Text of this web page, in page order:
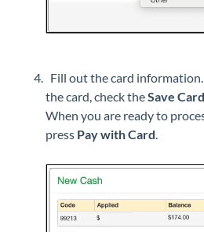
Fill out the card
the card, check theSave
When you are ready to
press Pay with Card.